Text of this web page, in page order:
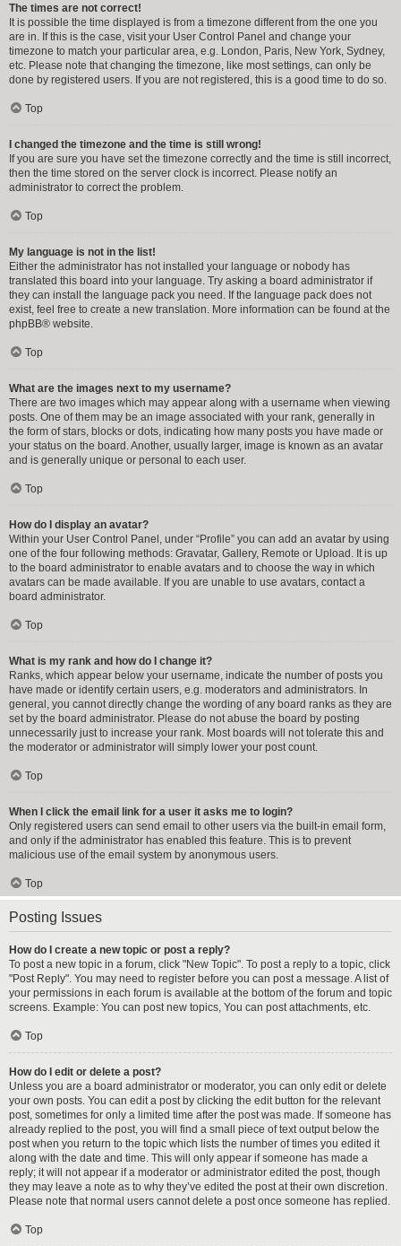
The times are not correct!
It is possible the time displayed is from a timezone different from the one you
are in. If this is the case, visit your User Control Panel and change your
timezone to match your particular area, e.g. London, Paris, New York, Sydney,
etc. Please note that changing the timezone, like most settings, can only be
done by registered users. If you are not registered, this is a good time to do so.
Top
I changed the timezone and the time is still wrong!
If you are sure you have set the timezone correctly and the time is still incorrect,
then the time stored on the server clock is incorrect. Please notify an
administrator to correct the problem.
Top
My language is not in the list!
Either the administrator has not installed your language or nobody has
translated this board into your language. Try asking a board administrator if
they can install the language pack you need. If the language pack does not
exist, feel free to create a new translation. More information can be found at the
phpBB® website.
Top
What are the images next to my username?
There are two images which may appear along with a username when viewing
posts. One of them may be an image associated with your rank, generally in
the form of stars, blocks or dots, indicating how many posts you have made or
your status on the board. Another, usually larger, image is known as an avatar
and is generally unique or personal to each user.
Top
How do I display an avatar?
Within your User Control Panel, under “Profile” you can add an avatar by using
one of the four following methods: Gravatar, Gallery, Remote or Upload. It is up
to the board administrator to enable avatars and to choose the way in which
avatars can be made available. If you are unable to use avatars, contact a
board administrator.
Top
What is my rank and how do I change it?
Ranks, which appear below your username, indicate the number of posts you
have made or identify certain users, e.g. moderators and administrators. In
general, you cannot directly change the wording of any board ranks as they are
set by the board administrator. Please do not abuse the board by posting
unnecessarily just to increase your rank. Most boards will not tolerate this and
the moderator or administrator will simply lower your post count.
Top
When I click the email link for a user it asks me to login?
Only registered users can send email to other users via the built-in email form,
and only if the administrator has enabled this feature. This is to prevent
malicious use of the email system by anonymous users.
Top
Posting Issues
How do I create a new topic or post a reply?
To post a new topic in a forum, click "New Topic". To post a reply to a topic, click
"Post Reply". You may need to register before you can post a message. A list of
your permissions in each forum is available at the bottom of the forum and topic
screens. Example: You can post new topics, You can post attachments, etc.
Top
How do I edit or delete a post?
Unless you are a board administrator or moderator, you can only edit or delete
your own posts. You can edit a post by clicking the edit button for the relevant
post, sometimes for only a limited time after the post was made. If someone has
already replied to the post, you will find a small piece of text output below the
post when you return to the topic which lists the number of times you edited it
along with the date and time. This will only appear if someone has made a
reply; it will not appear if a moderator or administrator edited the post, though
they may leave a note as to why they’ve edited the post at their own discretion.
Please note that normal users cannot delete a post once someone has replied.
Top